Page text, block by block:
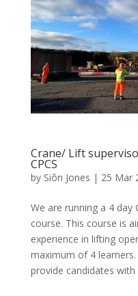
Crane/ Lift
CPCS
by Siôn Jones | 25 Mar
We are running a 4 day
course. This course is
experience in lifting
maximum of 4
provide candidates